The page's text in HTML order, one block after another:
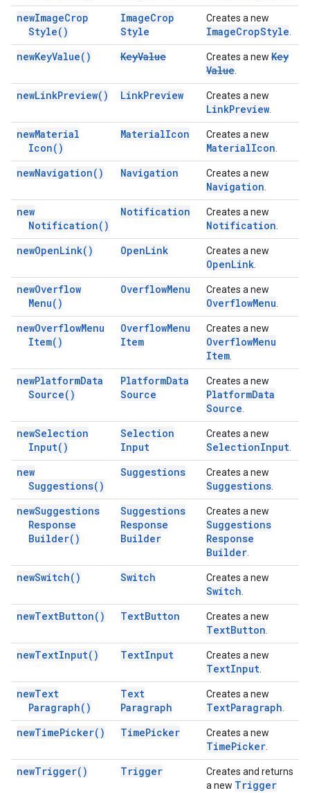
newImageCrop
Style( )
ImageCrop
Style
Creates a new
ImageCropStyle
newKeyValue( ) KeyValue Creates a new Key
Value
newLinkPreview( ) LinkPreview Creates a new
LinkPreview
newMaterial
Icon( )
MaterialIcon Creates a new
MaterialIcon
newNavigation( ) Navigation Creates a new
Navigation
new
Notification( )
Notification Creates a new
Notification
newOpenLink( ) OpenLink Creates a new
OpenLink
newOverflow
Menu( )
OverflowMenu Creates a new
OverflowMenu
newOverflowMenu
Item( )
OverflowMenu
Item
Creates a new
OverflowMenu
Item
newPlatformData
Source( )
PlatformData
Source
Creates a new
PlatformData
Source
newSelection
Input( )
Selection
Input
Creates a new
SelectionInput
new
Suggestions( )
Suggestions Creates a new
Suggestions
newSuggestions
Response
Builder( )
Suggestions
Response
Builder
Creates a new
Suggestions
Response
Builder
newSwitch( ) Switch Creates a new
Switch
newTextButton( ) TextButton Creates a new
TextButton
newTextInput( ) TextInput Creates a new
TextInput
newText
Paragraph( )
Text
Paragraph
Creates a new
TextParagraph
newTimePicker( ) TimePicker Creates a new
TimePicker
newTrigger( ) Trigger
Creates and returns
a new Trigger